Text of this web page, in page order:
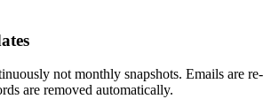
not monthly snapshots. Emails are re-
are removed automatically.